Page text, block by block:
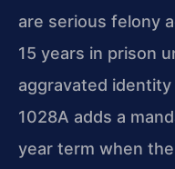
are serious felony
15 years in prison
aggravated identity
1028A adds a
year term when